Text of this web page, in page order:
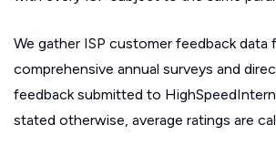
We gather ISP customer feedback data
comprehensive annual surveys and
feedback submitted to
stated otherwise, average ratings are